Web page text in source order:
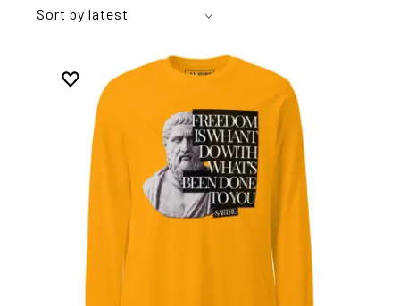
Sort by latest